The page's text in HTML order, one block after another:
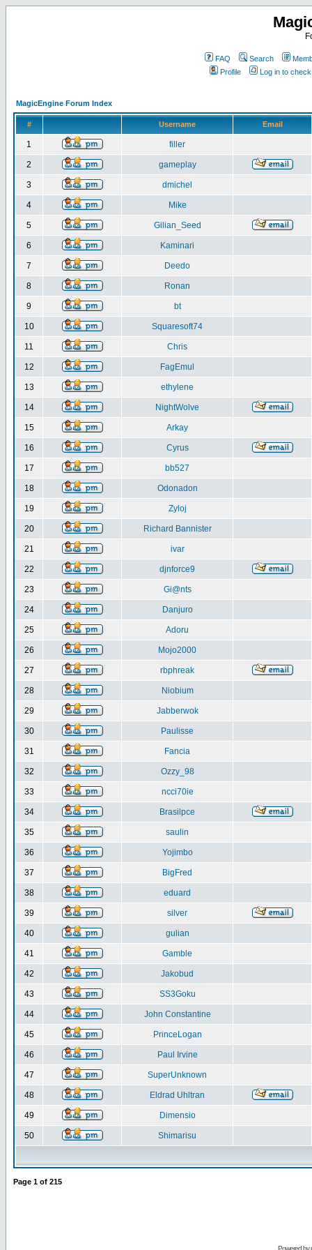
FAQ Search
Profile
Log in to
MagicEngine Forum Index
# Username Email
1 filler
2 gameplay
3 dmichel
4 Mike
5 Gilian_Seed
6 Kaminari
7 Deedo
8 Ronan
9 bt
10 Squaresoft74
11 Chris
12 FagEmul
13 ethylene
14 NightWolve
15 Arkay
16 Cyrus
17 bb527
18 Odonadon
19 Zyloj
20 Richard Bannister
21 ivar
22 djnforce9
23 Gi@nts
24 Danjuro
25 Adoru
26 Mojo2000
27 rbphreak
28 Niobium
29 Jabberwok
30 Paulisse
31 Fancia
32 Ozzy_98
33 ncci70ie
34 Brasilpce
35 saulin
36 Yojimbo
37 BigFred
38 eduard
39 silver
40 gulian
41 Gamble
42 Jakobud
43 SS3Goku
44 John Constantine
45 PrinceLogan
46 Paul Irvine
47 SuperUnknown
48 Eldrad Uhltran
49 Dimensio
50 Shimarisu
Page 1 of 215
Powered by